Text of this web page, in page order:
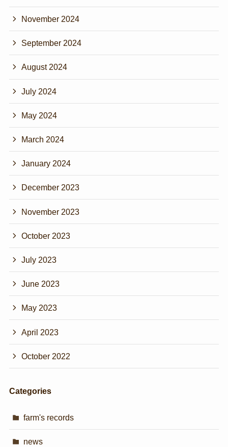
November 2024
September 2024
August 2024
July 2024
May 2024
March 2024
January 2024
December 2023
November 2023
October 2023
July 2023
June 2023
May 2023
April 2023
October 2022
Categories
farm's records
news